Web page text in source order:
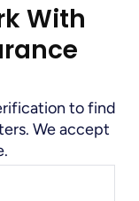
With
to find
We accept